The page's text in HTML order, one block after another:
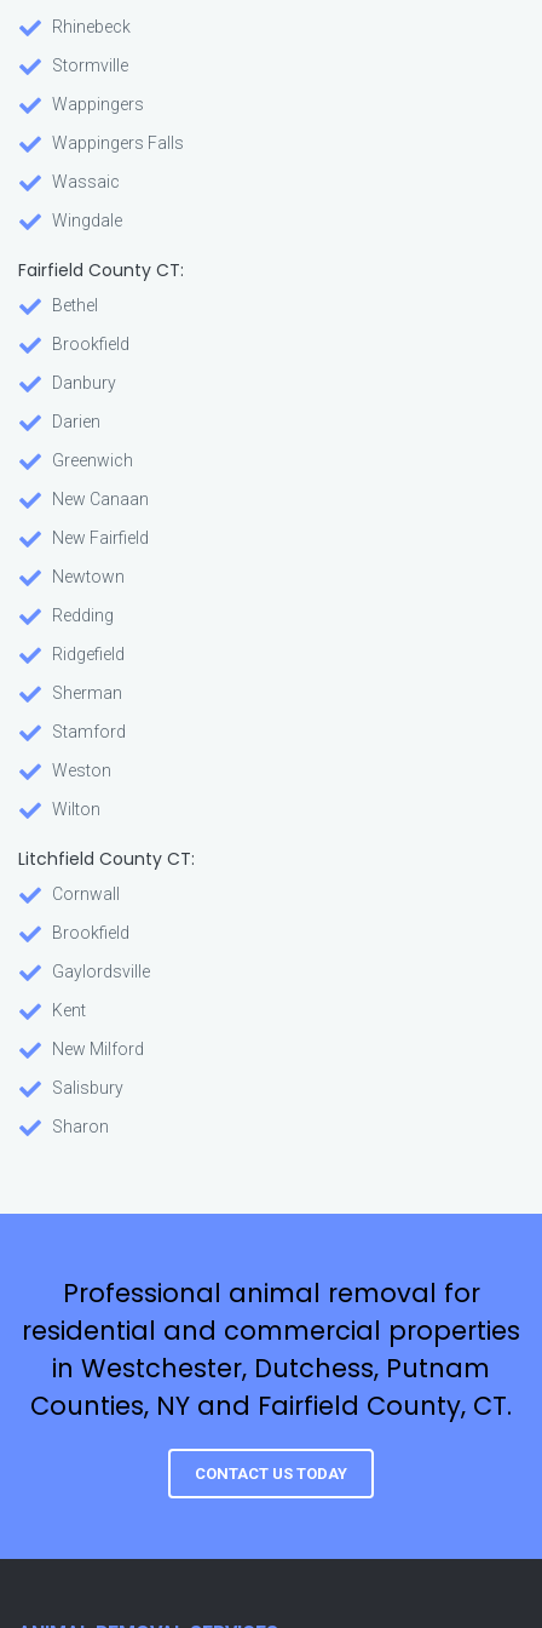
Rhinebeck
Stormville
Wappingers
Wappingers Falls
Wassaic
Wingdale
Fairfield County CT:
Bethel
Brookfield
Danbury
Darien
Greenwich
New Canaan
New Fairfield
Newtown
Redding
Ridgefield
Sherman
Stamford
Weston
Wilton
Litchfield County CT:
Cornwall
Brookfield
Gaylordsville
Kent
New Milford
Salisbury
Sharon
Professional animal removal for
residential and commercial properties
in Westchester, Dutchess, Putnam
Counties, NY and Fairfield County, CT.
CONTACT US TODAY